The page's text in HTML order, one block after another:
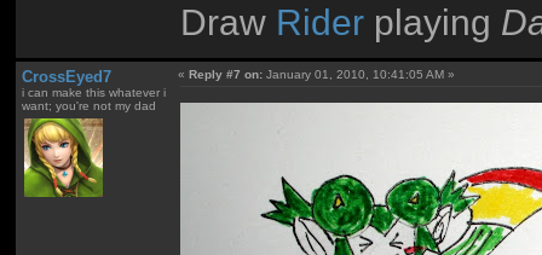
Draw Rider playing
CrossEyed7
i can make this whatever i
want; you're not my dad
«Reply #7 on: January 01, 2010, 10:41:05 AM »